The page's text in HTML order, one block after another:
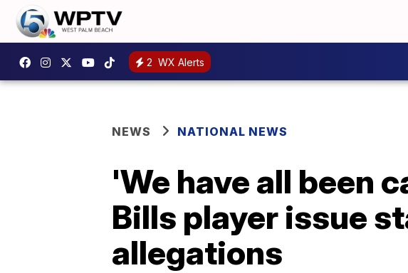
2 WX Alerts
NEWS NATIONAL NEWS
'We have all been
Bills player issue
allegations